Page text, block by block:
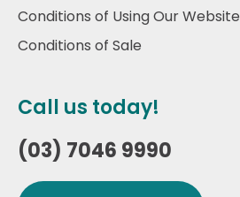
Conditions of Using Our Website
Conditions of Sale
Call us today!
(03) 7046 9990